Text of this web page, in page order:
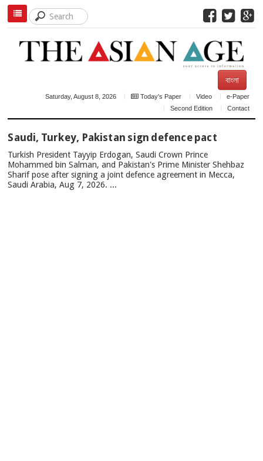
বাংলা
Saturday, August 8, 2026 Today's Paper Video
e-Paper
Second Edition
Contact
NEWS
Saudi, Turkey, Pakistan sign defence pact
Turkish President Tayyip Erdogan, Saudi Crown Prince
Mohammed bin Salman, and Pakistan's Prime Minister Shehbaz
Sharif pose after signing a joint defence agreement in Mecca,
Saudi Arabia, Aug 7, 2026. ...